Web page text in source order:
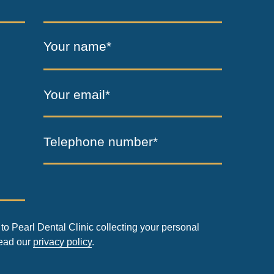
Your name*
Your email*
Telephone number*
Pearl Dental Clinic collecting your personal
our privacy policy.